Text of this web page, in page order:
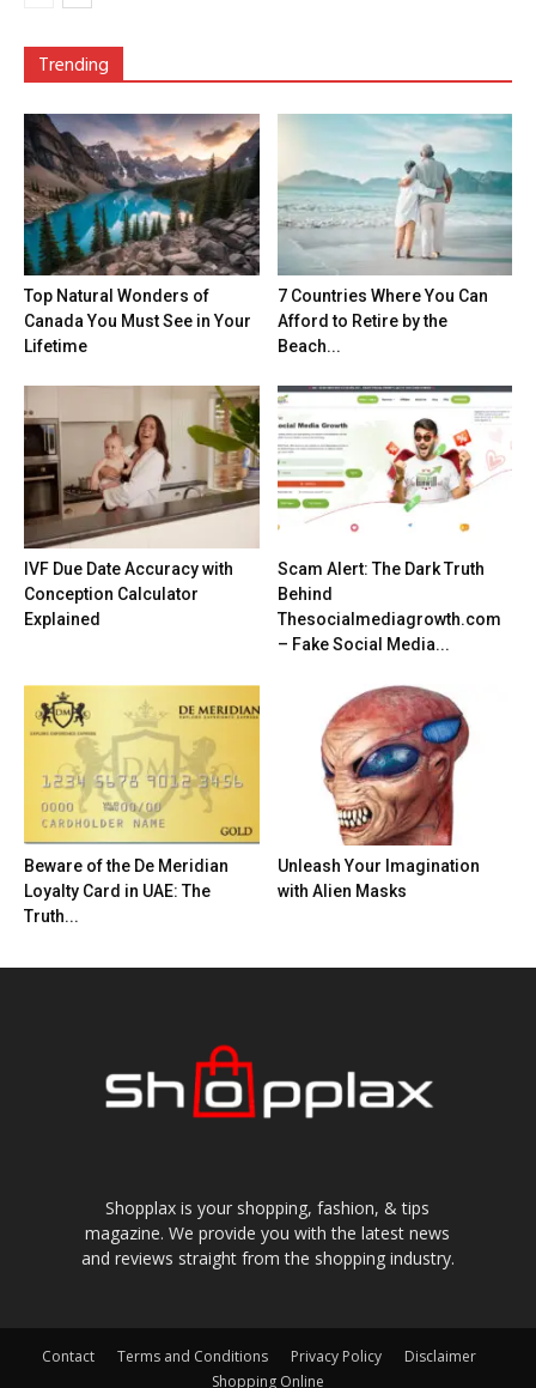
Trending
Top Natural Wonders of
Canada You Must See in Your
Lifetime
7 Countries Where You Can
Afford to Retire by the
Beach...
IVF Due Date Accuracy with
Conception Calculator
Explained
Scam Alert: The Dark Truth
Behind
Thesocialmediagrowth.com
– Fake Social Media...
Beware of the De Meridian
Loyalty Card in UAE: The
Truth...
Unleash Your Imagination
with Alien Masks
Shopplax is your shopping, fashion, & tips
magazine. We provide you with the latest news
and reviews straight from the shopping industry.
Contact Terms and Conditions Privacy Policy
Disclaimer
Shopping Online